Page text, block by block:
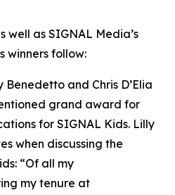
well as SIGNAL Media’s
winners follow:
Benedetto and Chris D’Elia
grand award for
for SIGNAL Kids. Lilly
when discussing the
“Of all my
my tenure at